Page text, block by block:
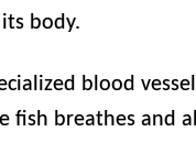
body.
blood
fish breathes and